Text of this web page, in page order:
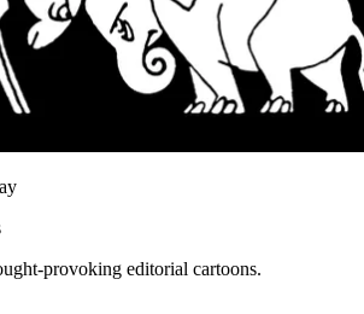
provoking editorial cartoons.